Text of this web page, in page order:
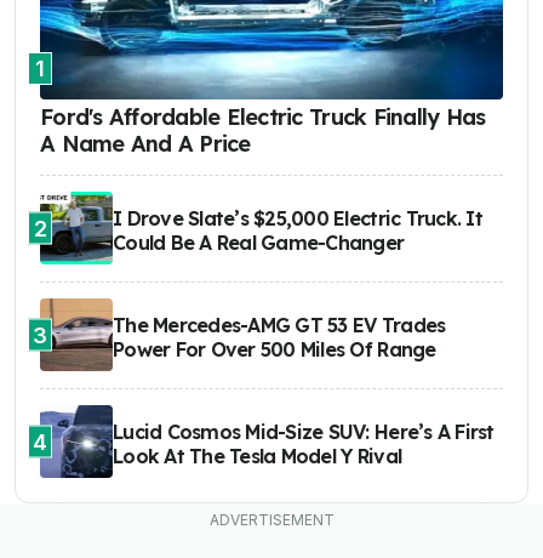
1
Ford's Affordable Electric Truck Finally Has
A Name And A Price
2
I Drove Slate’s $25,000 Electric Truck. It
Could Be A Real Game-Changer
3
The Mercedes-AMG GT 53 EV Trades
Power For Over 500 Miles Of Range
4
Lucid Cosmos Mid-Size SUV: Here’s A First
Look At The Tesla Model Y Rival